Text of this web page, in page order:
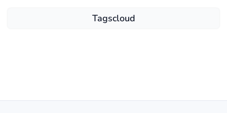
Tagscloud